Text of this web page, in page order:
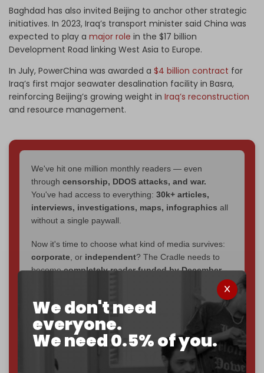
We don't need
everyone.
We need 0.5% of you.
Baghdad has also invited Beijing to anchor other strategic
initiatives. In 2023, Iraq’s transport minister said China was
expected to play a major role in the $17 billion
Development Road linking West Asia to Europe.
In July, PowerChina was awarded a $4 billion contract for
Iraq’s first major seawater desalination facility in Basra,
reinforcing Beijing’s growing weight in Iraq’s reconstruction
and resource management.
We've hit one million monthly readers — even
through censorship, DDOS attacks, and war.
You've had access to everything: 30k+ articles,
interviews, investigations, maps, infographics all
without a single paywall.
Now it's time to choose what kind of media survives:
corporate , or independent? The Cradle needs to
becomecompletely reader funded by December
to reach that
If you believe in media that can't be bought, prove it.
Just$5 a month makes you part of the reason The
Cradle exists.
Become a patron and help us reach our first 1,000-